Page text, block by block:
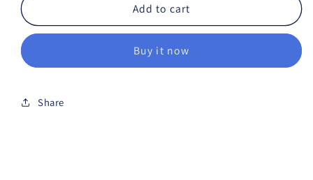
Add to cart
Buy it now
Share